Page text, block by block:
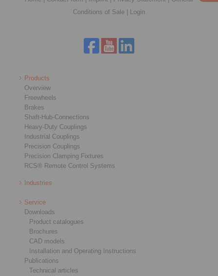
Conditions of Sale
Login
Products
Overview
Freewheels
Brakes
Shaft-Hub-Connections
Heavy-Duty Couplings
Industrial Couplings
Precision Couplings
Precision Clamping Fixtures
RCS® Remote Control Systems
Industries
Service
Downloads
Product catalogues
Brochures
CAD models
Installation and Operating Instructions
Publications
Technical articles